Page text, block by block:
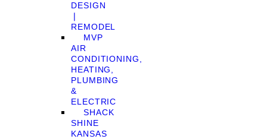
DESIGN
❘
REMODEL
MVP
AIR
CONDITIONING,
HEATING,
PLUMBING
&
ELECTRIC
SHACK
SHINE
KANSAS